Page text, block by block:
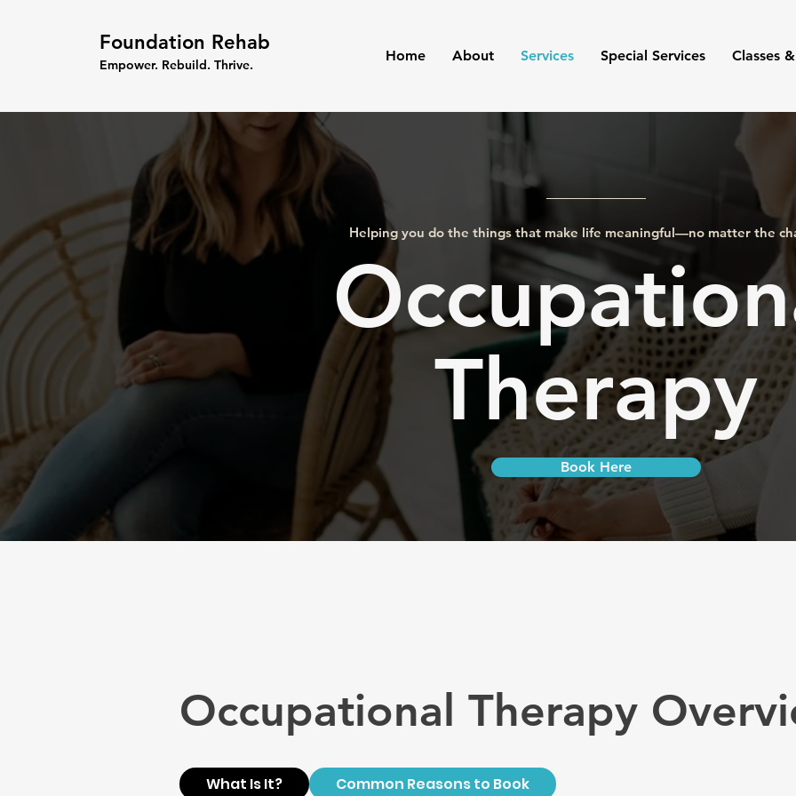
Foundation Rehab
Empower. Rebuild. Thrive.
Home About Services Special Services Classes
Helping you do the things that make life meaningful—no matter the
Therapy
Book Here
Occupational Therapy
What Is It? Common Reasons to Book